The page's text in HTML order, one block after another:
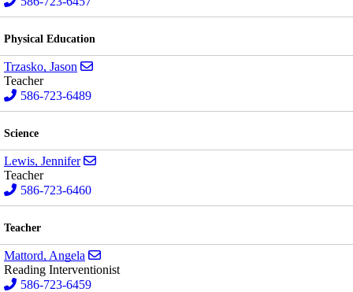
Physical Education
Trzasko, Jason
Teacher
586-723-6489
Science
Lewis, Jennifer
Teacher
586-723-6460
Teacher
Mattord, Angela
Reading Interventionist
586-723-6459